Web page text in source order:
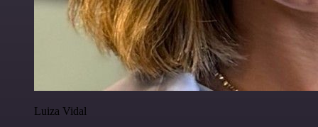
Luiza Vidal